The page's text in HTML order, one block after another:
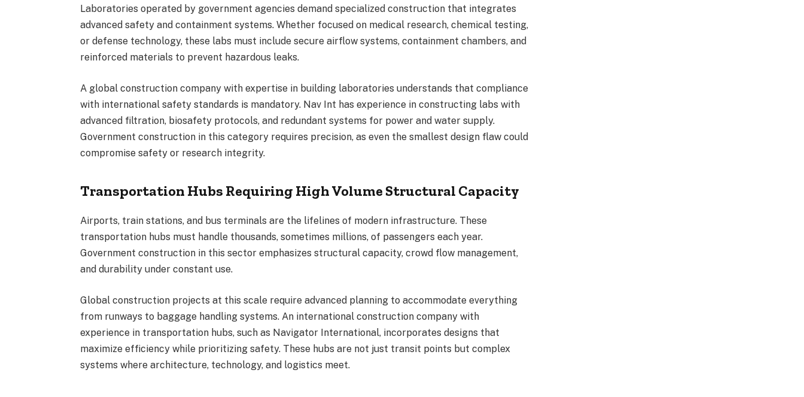
Laboratories operated by government agencies demand specialized construction that integrates
advanced safety and containment systems. Whether focused on medical research, chemical testing,
or defense technology, these labs must include secure airflow systems, containment chambers, and
reinforced materials to prevent hazardous leaks.
A global construction company with expertise in building laboratories understands that compliance
with international safety standards is mandatory. Nav Int has experience in constructing labs with
advanced filtration, biosafety protocols, and redundant systems for power and water supply.
Government construction in this category requires precision, as even the smallest design flaw could
compromise safety or research integrity.
Transportation Hubs Requiring High Volume Structural Capacity
Airports, train stations, and bus terminals are the lifelines of modern infrastructure. These
transportation hubs must handle thousands, sometimes millions, of passengers each year.
Government construction in this sector emphasizes structural capacity, crowd flow management,
and durability under constant use.
Global construction projects at this scale require advanced planning to accommodate everything
from runways to baggage handling systems. An international construction company with
experience in transportation hubs, such as Navigator International, incorporates designs that
maximize efficiency while prioritizing safety. These hubs are not just transit points but complex
systems where architecture, technology, and logistics meet.